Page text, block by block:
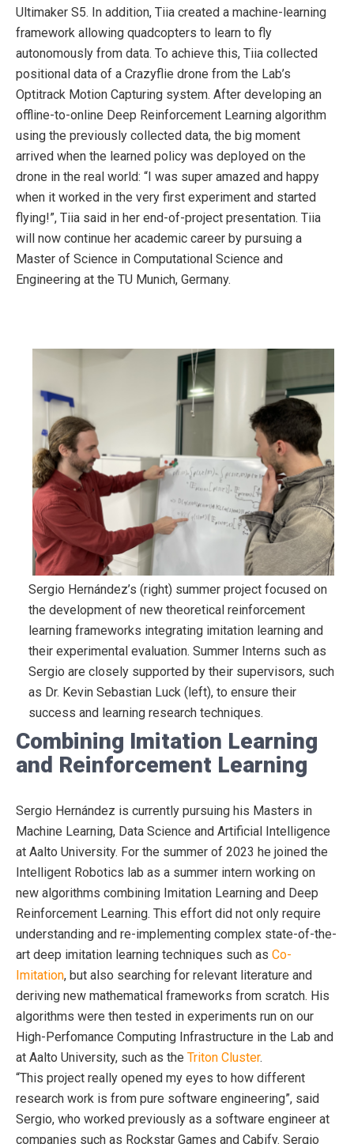
Ultimaker S5. In addition, Tiia created a machine-learning
framework allowing quadcopters to learn to fly
autonomously from data. To achieve this, Tiia collected
positional data of a Crazyflie drone from the Lab’s
Optitrack Motion Capturing system. After developing an
offline-to-online Deep Reinforcement Learning algorithm
using the previously collected data, the big moment
arrived when the learned policy was deployed on the
drone in the real world: “I was super amazed and happy
when it worked in the very first experiment and started
flying!”, Tiia said in her end-of-project presentation. Tiia
will now continue her academic career by pursuing a
Master of Science in Computational Science and
Engineering at the TU Munich, Germany.
Sergio Hernández’s (right) summer project focused on
the development of new theoretical reinforcement
learning frameworks integrating imitation learning and
their experimental evaluation. Summer Interns such as
Sergio are closely supported by their supervisors, such
as Dr. Kevin Sebastian Luck (left), to ensure their
success and learning research techniques.
Combining Imitation Learning
and Reinforcement Learning
Sergio Hernández is currently pursuing his Masters in
Machine Learning, Data Science and Artificial Intelligence
at Aalto University. For the summer of 2023 he joined the
Intelligent Robotics lab as a summer intern working on
new algorithms combining Imitation Learning and Deep
Reinforcement Learning. This effort did not only require
understanding and re-implementing complex state-of-the-
art deep imitation learning techniques such as Co-
Imitation, but also searching for relevant literature and
deriving new mathematical frameworks from scratch. His
algorithms were then tested in experiments run on our
High-Perfomance Computing Infrastructure in the Lab and
at Aalto University, such as the Triton Cluster.
“This project really opened my eyes to how different
research work is from pure software engineering”, said
Sergio, who worked previously as a software engineer at
companies such as Rockstar Games and Cabify. Sergio